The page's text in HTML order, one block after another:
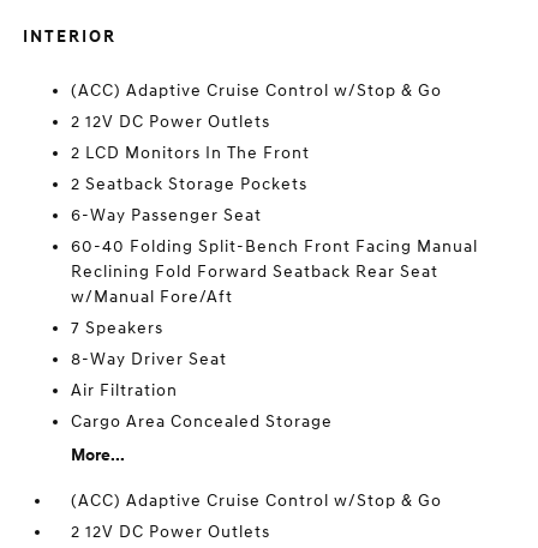
INTERIOR
(ACC) Adaptive Cruise Control w/Stop & Go
2 12V DC Power Outlets
2 LCD Monitors In The Front
2 Seatback Storage Pockets
6-Way Passenger Seat
60-40 Folding Split-Bench Front Facing Manual
Reclining Fold Forward Seatback Rear Seat
w/Manual Fore/Aft
7 Speakers
8-Way Driver Seat
Air Filtration
Cargo Area Concealed Storage
More...
(ACC) Adaptive Cruise Control w/Stop & Go
2 12V DC Power Outlets